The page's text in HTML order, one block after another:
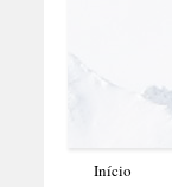
Início